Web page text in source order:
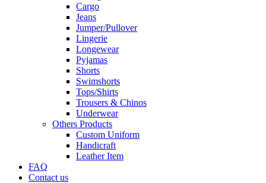
Cargo
Jeans
Jumper/Pullover
Lingerie
Longewear
Pyjamas
Shorts
Swimshorts
Tops/Shirts
Trousers & Chinos
Underwear
Others Products
Custom Uniform
Handicraft
Leather Item
FAQ
Contact us